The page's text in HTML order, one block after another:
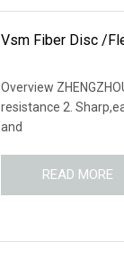
Vsm Fiber Disc /
Overview
resistance 2.
and
READ MORE